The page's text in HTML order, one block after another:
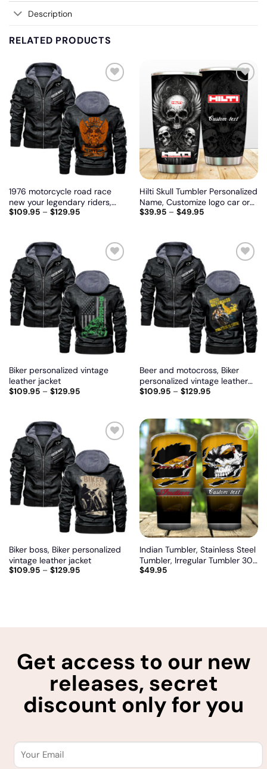
Description
RELATED PRODUCTS
to
wishlist
1976 motorcycle road race
new your legendary riders,
Biker personalized vintage
$109.95– $129.95
Add
to
wishlist
Hilti Skull Tumbler Personalized
Name, Customize logo car or
motor model
$39.95– $49.95
to
wishlist
Biker personalized vintage
leather jacket
$109.95– $129.95
to
wishlist
Beer and motocross, Biker
personalized vintage leather
jacket
$109.95– $129.95
to
wishlist
Biker boss, Biker personalized
vintage leather jacket
$109.95– $129.95
Add
to
wishlist
Indian Tumbler, Stainless Steel
Tumbler, Irregular Tumbler 30
Oz, Customize name and logo
$49.95
Get access to our new
releases, secret
discount only for you